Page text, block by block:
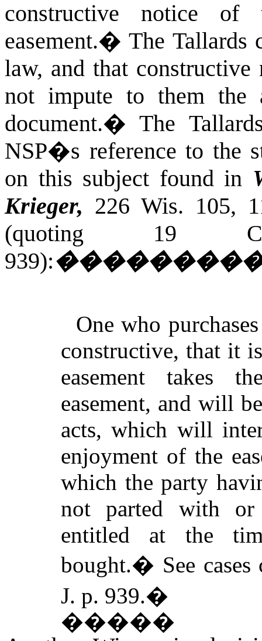
constructive notice
easement.�The Tallards
law, and that
not impute to them the
document.�The
NSP�s reference to the
on this subject found in
Krieger, 226 Wis. 105,
(quoting 19
939):
One who
constructive, that it
easement takes
easement, and will
acts, which will
enjoyment of the
which the party
not parted with or
entitled at the
bought.� See
J. p. 939.�
�����